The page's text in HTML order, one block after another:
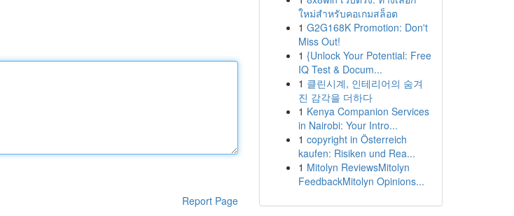
Report Page
ใหม่สำหรับคอเกมสล็อต
1 G2G168K Promotion: Don't
Miss Out!
1 {Unlock Your Potential: Free
IQ Test & Docum...
1 클린시계, 인테리어의 숨겨
진 감각을 더하다
1 Kenya Companion Services
in Nairobi: Your Intro...
1 copyright in Österreich
kaufen: Risiken und Rea...
1 Mitolyn ReviewsMitolyn
FeedbackMitolyn Opinions...